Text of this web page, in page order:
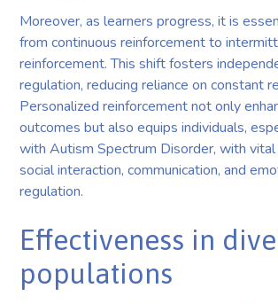
Moreover, as learners progress, it is
from continuous reinforcement to
reinforcement. This shift fosters
regulation, reducing reliance on constant
Personalized reinforcement not only
outcomes but also equips individuals,
with Autism Spectrum Disorder, with vital
social interaction, communication, and
regulation.
Effectiveness in
populations